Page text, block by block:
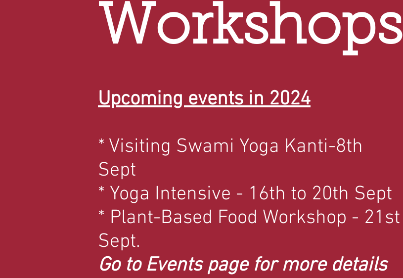
Workshops
Upcoming events in 2024
* Visiting Swami Yoga Kanti-8th
Sept
* Yoga Intensive - 16th to 20th Sept
* Plant-Based Food Workshop - 21st
Sept.
Go to Events page for more details